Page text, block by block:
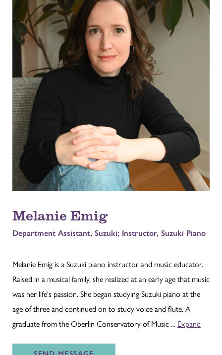
Melanie Emig
Department Assistant, Suzuki; Instructor, Suzuki Piano
Melanie Emig is a Suzuki piano instructor and music educator.
Raised in a musical family, she realized at an early age that music
was her life's passion. She began studying Suzuki piano at the
age of three and continued on to study voice and flute. A
graduate from the Oberlin Conservatory of Music ... Expand